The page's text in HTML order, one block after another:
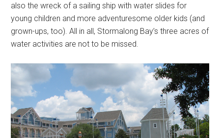
also the wreck of a sailing ship with water slides for
young children and more adventuresome older kids (and
grown-ups, too). All in all, Stormalong Bay’s three acres of
water activities are not to be missed.